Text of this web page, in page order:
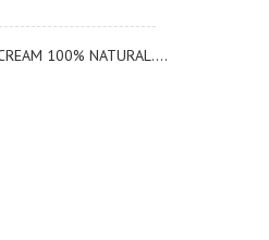
100% NATURAL....